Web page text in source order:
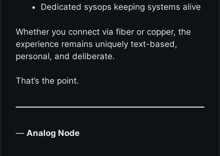
Dedicated sysops keeping systems alive
Whether you connect via fiber or copper, the
experience remains uniquely text-based,
personal, and deliberate.
That’s the point.
— Analog Node